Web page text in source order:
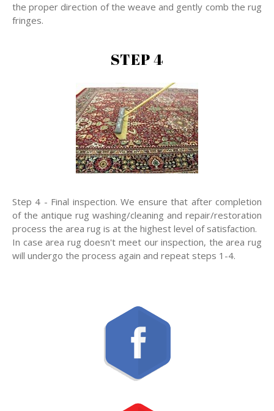
the proper direction of the weave and gently comb the rug
fringes.
STEP 4
Step 4 - Final inspection. We ensure that after completion
of the antique rug washing/cleaning and repair/restoration
process the area rug is at the highest level of satisfaction.
In case area rug doesn't meet our inspection, the area rug
will undergo the process again and repeat steps 1-4.